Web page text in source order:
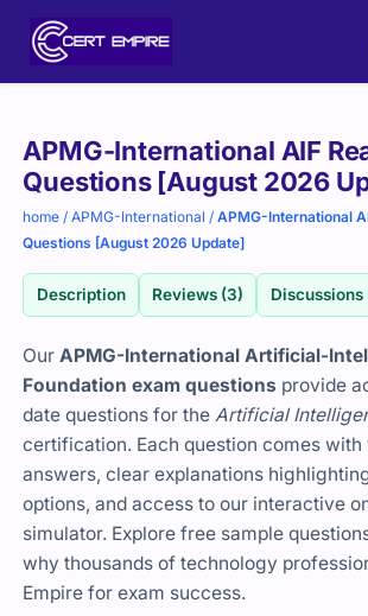
APMG-International AIF
Questions [August 2026
home /APMG-International /APMG-International
Questions [August 2026 Update]
Description Reviews (3) Discussions
OurAPMG-International Artificial-
Foundation exam questions provide
date questions for theArtificial
certification. Each question comes
answers, clear explanations
options, and access to our interactive
simulator. Explore free sample
why thousands of technology
Empire for exam success.
Purchase
options